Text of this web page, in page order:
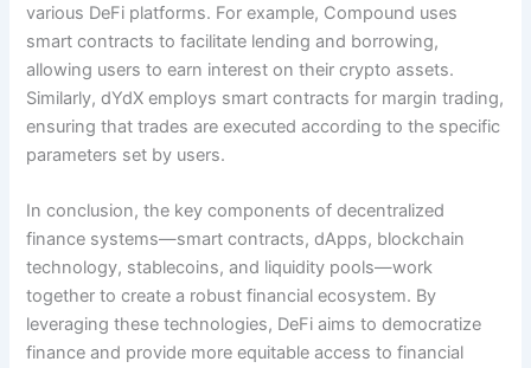
various DeFi platforms. For example, Compound uses
smart contracts to facilitate lending and borrowing,
allowing users to earn interest on their crypto assets.
Similarly, dYdX employs smart contracts for margin trading,
ensuring that trades are executed according to the specific
parameters set by users.
In conclusion, the key components of decentralized
finance systems—smart contracts, dApps, blockchain
technology, stablecoins, and liquidity pools—work
together to create a robust financial ecosystem. By
leveraging these technologies, DeFi aims to democratize
finance and provide more equitable access to financial